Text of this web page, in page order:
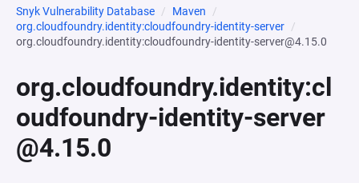
Snyk Vulnerability Database
Maven
org.cloudfoundry.identity:cloudfoundry-identity-server
org.cloudfoundry.identity:cloudfoundry-identity-server@4.15.0
org.cloudfoundry.identity:cl
oudfoundry-identity-server
@4.15.0